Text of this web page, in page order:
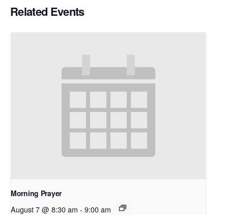
Related Events
Morning Prayer
August 7 @ 8:30 am - 9:00 am